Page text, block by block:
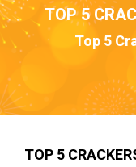
TOP 5
Top 5
TOP 5